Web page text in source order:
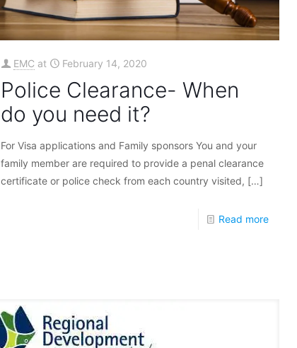
EMC at February 14, 2020
Police Clearance- When
do you need it?
For Visa applications and Family sponsors You and your
family member are required to provide a penal clearance
certificate or police check from each country visited, […]
Read more